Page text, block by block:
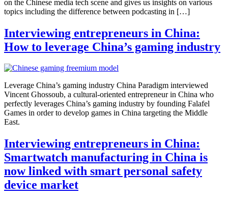
on the Chinese media tech scene and gives us insights on various
topics including the difference between podcasting in […]
Interviewing entrepreneurs in China:
How to leverage China’s gaming industry
Leverage China’s gaming industry China Paradigm interviewed
Vincent Ghossoub, a cultural-oriented entrepreneur in China who
perfectly leverages China’s gaming industry by founding Falafel
Games in order to develop games in China targeting the Middle
East.
Interviewing entrepreneurs in China:
Smartwatch manufacturing in China is
now linked with smart personal safety
device market